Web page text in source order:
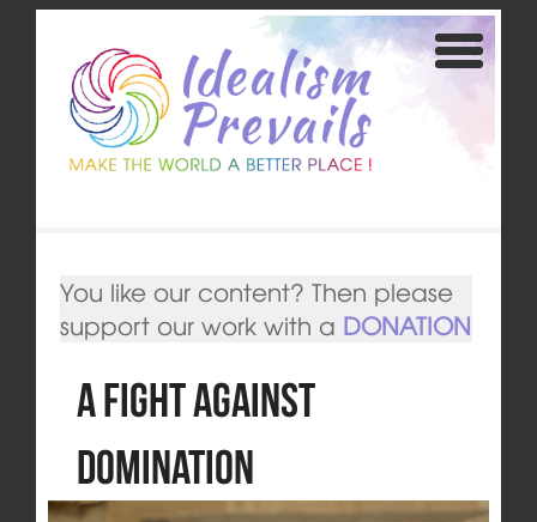
You like our content? Then please
support our work with a DONATION
A Fight Against
Domination